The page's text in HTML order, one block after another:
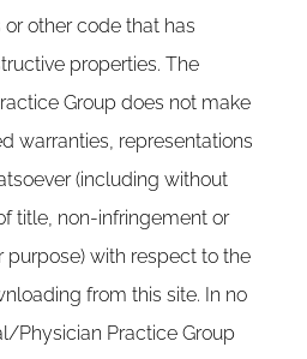
other code that has
properties. The
Group does not make
warranties, representations
(including without
title, non-infringement or
purpose) with respect to the
from this site. In no
Physician Practice Group